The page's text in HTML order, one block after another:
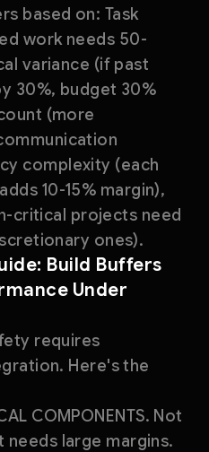
based on: Task
work needs 50-
variance (if past
30%, budget 30%
(more
complexity (each
10-15% margin),
critical projects need
ones).
Build Buffers
Under
requires
Here's the
COMPONENTS. Not
large margins.